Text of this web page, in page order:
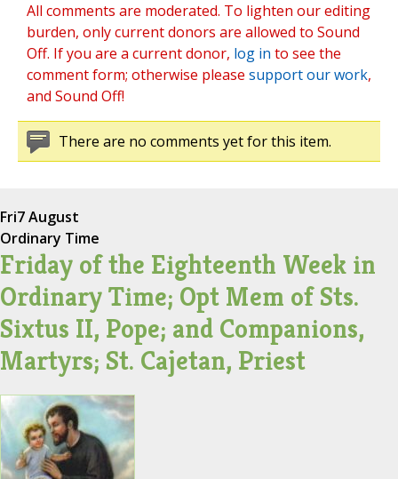
All comments are moderated. To lighten our editing
burden, only current donors are allowed to Sound
Off. If you are a current donor, log in to see the
comment form; otherwise please support our work,
and Sound Off!
There are no comments yet for this item.
Fri7 August
Ordinary Time
Friday of the Eighteenth Week in
Ordinary Time; Opt Mem of Sts.
Sixtus II, Pope; and Companions,
Martyrs; St. Cajetan, Priest